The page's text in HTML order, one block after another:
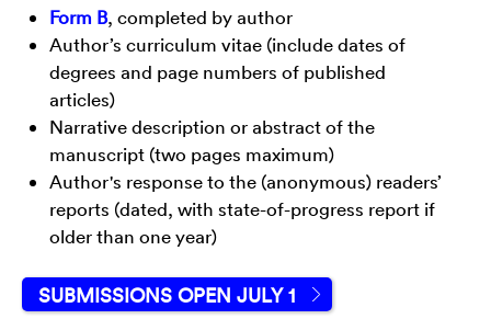
Form B, completed by author
Author’s curriculum vitae (include dates of
degrees and page numbers of published
articles)
Narrative description or abstract of the
manuscript (two pages maximum)
Author's response to the (anonymous) readers’
reports (dated, with state-of-progress report if
older than one year)
SUBMISSIONS OPEN JULY 1